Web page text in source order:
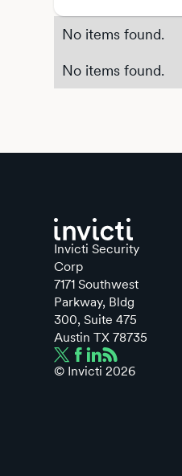
No items found.
No items found.
Invicti Security
Corp
7171 Southwest
Parkway, Bldg
300, Suite 475
Austin TX 78735
© Invicti 2026